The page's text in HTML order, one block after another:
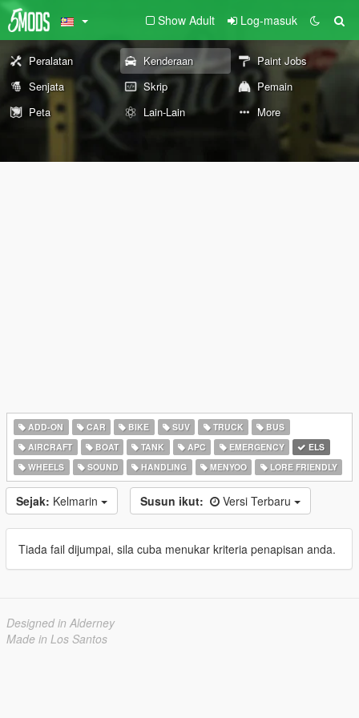
Show Adult Log-masuk
Peralatan Kenderaan
Paint Jobs
Senjata
Skrip
Pemain
Peta
Lain-Lain More
ADD-ON CAR BIKE SUV TRUCK
BUS
AIRCRAFT
BOAT TANK APC EMERGENCY
ELS
WHEELS
SOUND HANDLING MENYOO LORE FRIENDLY
Sejak: Kelmarin Susun ikut: Versi Terbaru
Tiada fail dijumpai, sila cuba menukar kriteria penapisan anda.
Designed in Alderney
Made in Los Santos